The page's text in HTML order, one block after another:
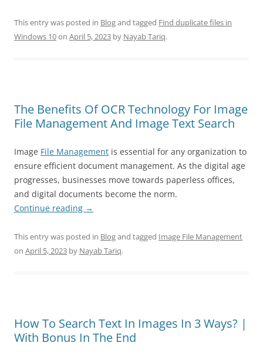
This entry was posted in Blogand tagged Find duplicate files in
Windows 10on April 5, 2023 by Nayab Tariq.
The Benefits Of OCR Technology For Image
File Management And Image Text Search
Image File Management is essential for any organization to
ensure efficient document management. As the digital age
progresses, businesses move towards paperless offices,
and digital documents become the norm.
Continue reading →
This entry was posted in Blogand tagged Image File Management
on April 5, 2023 by Nayab Tariq.
How To Search Text In Images In 3 Ways? |
With Bonus In The End